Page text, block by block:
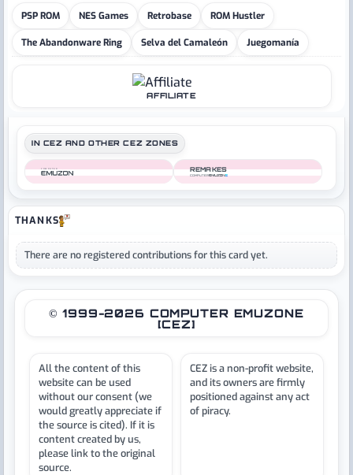
PSP ROM NES Games Retrobase ROM Hustler
The Abandonware Ring Selva del Camaleón Juegomanía
AFFILIATE
IN CEZ AND OTHER CEZ ZONES
COMPUTER REMAKES
COMPUTER
THANKS
There are no registered contributions for this card yet.
© 1999-2026 COMPUTER EMUZONE
[CEZ]
All the content of this
website can be used
without our consent (we
would greatly appreciate if
the source is cited). If it is
content created by us,
please link to the original
source.
CEZ is a non-profit website,
and its owners are firmly
positioned against any act
of piracy.